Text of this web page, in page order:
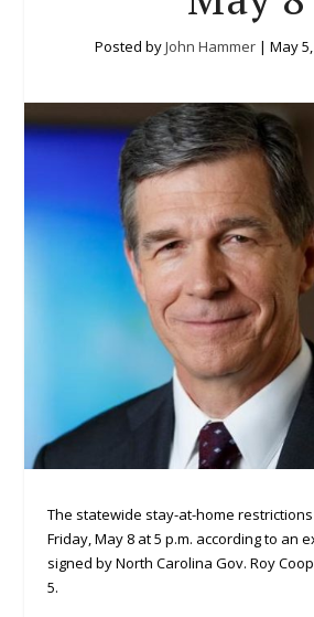
Posted byJohn Hammer | May
The statewide stay-at-home
Friday, May 8 at 5 p.m. according to an
signed by North Carolina Gov. Roy
5.